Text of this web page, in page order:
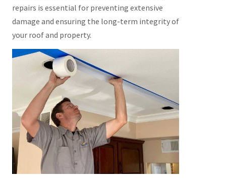
repairs is essential for preventing extensive
damage and ensuring the long-term integrity of
your roof and property.